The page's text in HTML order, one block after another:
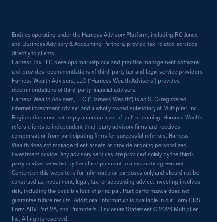
Entities operating under the Harness Advisory Platform, including RC Jones
and Business Advisory & Accounting Partners, provide tax-related services
directly to clients.
Harness Tax LLC develops marketplace and practice management software
and provides recommendations of third-party tax and legal service providers.
Harness Wealth Advisers, LLC (“Harness Wealth Advisers”) provides
recommendations of third-party financial advisors.
Harness Wealth Advisers, LLC ("Harness Wealth") is an SEC-registered
internet investment adviser and a wholly owned subsidiary of Multiplier, Inc.
Registration does not imply a certain level of skill or training. Harness Wealth
refers clients to independent third-party advisory firms and receives
compensation from participating firms for successful referrals. Harness
Wealth does not manage client assets or provide ongoing personalized
investment advice. Any advisory services are provided solely by the third-
party adviser selected by the client pursuant to a separate agreement.
Content on this website is for informational purposes only and should not be
construed as investment, legal, tax, or accounting advice. Investing involves
risk, including the possible loss of principal. Past performance does not
guarantee future results. Additional information is available in our Form CRS,
Form ADV Part 2A, and Promoter's Disclosure Statement.© 2026 Multiplier,
Inc. All rights reserved.